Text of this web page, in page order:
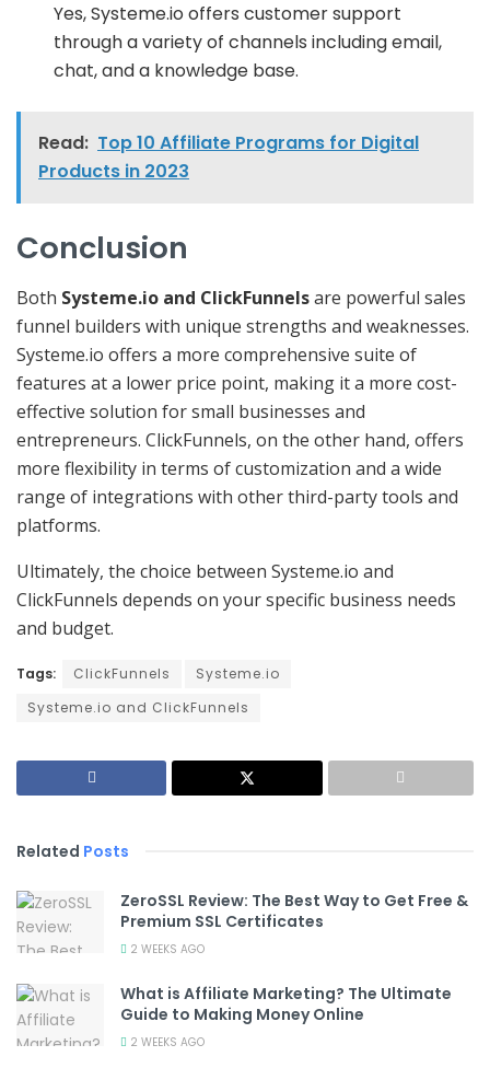
Yes, Systeme.io offers customer support
through a variety of channels including email,
chat, and a knowledge base.
Read: Top 10 Affiliate Programs for Digital
Products in 2023
Conclusion
Both Systeme.io and ClickFunnelsare powerful sales
funnel builders with unique strengths and weaknesses.
Systeme.io offers a more comprehensive suite of
features at a lower price point, making it a more cost-
effective solution for small businesses and
entrepreneurs. ClickFunnels, on the other hand, offers
more flexibility in terms of customization and a wide
range of integrations with other third-party tools and
platforms.
Ultimately, the choice between Systeme.io and
ClickFunnels depends on your specific business needs
and budget.
Tags: ClickFunnels
Systeme.io
Systeme.io and ClickFunnels
Related Posts
ZeroSSL Review: The Best Way to Get Free &
Premium SSL Certificates
2 WEEKS AGO
What is Affiliate Marketing? The Ultimate
Guide to Making Money Online
2 WEEKS AGO